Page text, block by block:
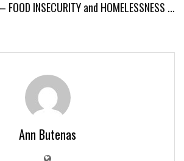
FOOD INSECURITY and HOMELESSNESS ...
Ann Butenas